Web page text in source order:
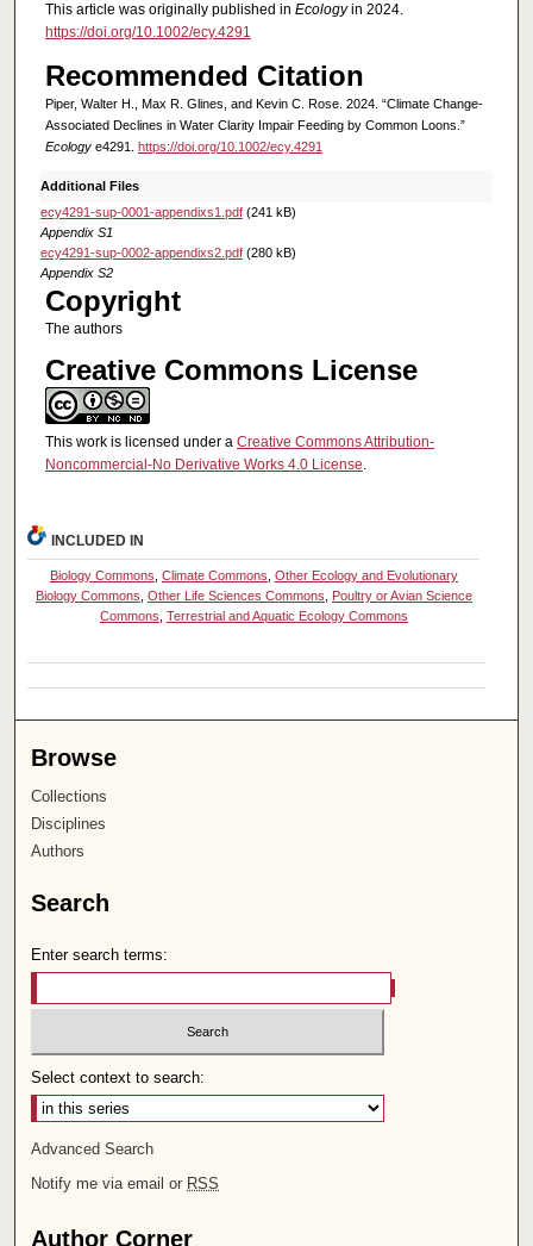
This article was originally published in Ecologyin 2024.
https://doi.org/10.1002/ecy.4291
Recommended Citation
Piper, Walter H., Max R. Glines, and Kevin C. Rose. 2024. “Climate Change-
Associated Declines in Water Clarity Impair Feeding by Common Loons.”
Ecologye4291. https://doi.org/10.1002/ecy.4291
Additional Files
ecy4291-sup-0001-appendixs1.pdf(241 kB)
Appendix S1
ecy4291-sup-0002-appendixs2.pdf(280 kB)
Appendix S2
Copyright
The authors
Creative Commons License
This work is licensed under a Creative Commons Attribution-
Noncommercial-No Derivative Works 4.0 License.
INCLUDED IN
Biology Commons, Climate Commons, Other Ecology and Evolutionary
Biology Commons, Other Life Sciences Commons, Poultry or Avian Science
Commons, Terrestrial and Aquatic Ecology Commons
Browse
Collections
Disciplines
Authors
Search
Enter search terms:
Select context to search:
Advanced Search
Notify me via email or RSS
Author Corner